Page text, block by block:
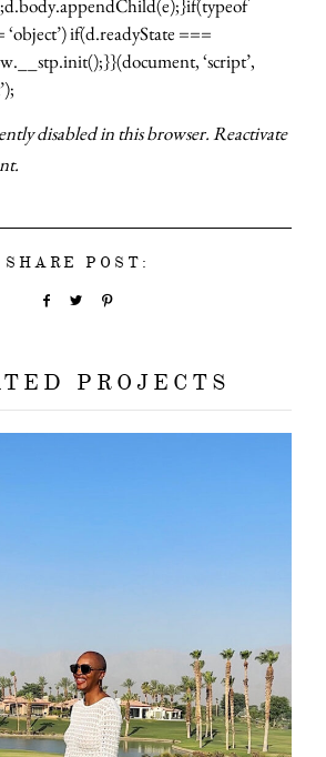
if(d.readyState ===
‘script’,
disabled in this browser. Reactivate
SHARE POST:
PROJECTS